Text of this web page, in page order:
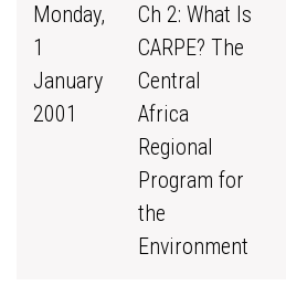
Monday,
1
January
2001
Ch 2: What Is
CARPE? The
Central
Africa
Regional
Program for
the
Environment